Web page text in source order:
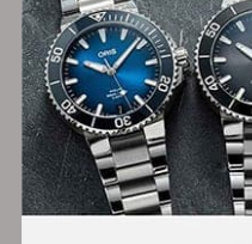
Secure Payment:
Financing Available: